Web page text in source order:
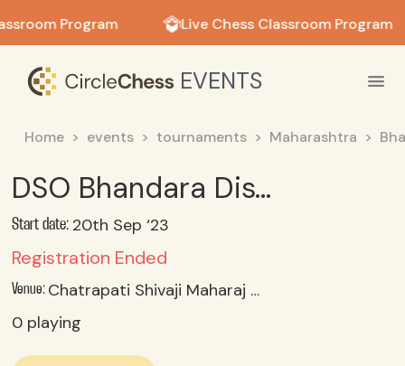
Program Live Chess Classroom Program
EVENTS
Home events tournaments Maharashtra
DSO Bhandara District Chess Selection 2023 Under 14 Boys
Start date: 20th Sep ‘23
Registration Ended
Venue:
Chatrapati Shivaji Maharaj Krida Sankul, Bhandara
0 playing